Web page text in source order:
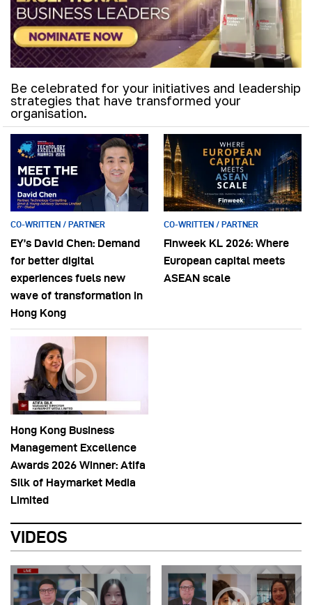
Be celebrated for your initiatives and leadership
strategies that have transformed your
organisation.
CO-WRITTEN / PARTNER
EY’s David Chen: Demand
for better digital
experiences fuels new
wave of transformation in
Hong Kong
CO-WRITTEN / PARTNER
Finweek KL 2026: Where
European capital meets
ASEAN scale
Hong Kong Business
Management Excellence
Awards 2026 Winner: Atifa
Silk of Haymarket Media
Limited
VIDEOS